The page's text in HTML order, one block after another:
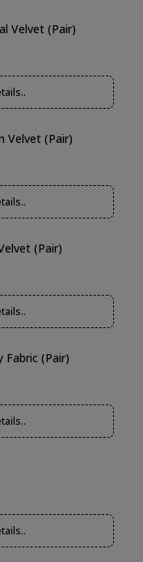
Velvet (Pair)
Velvet (Pair)
(Pair)
Fabric (Pair)